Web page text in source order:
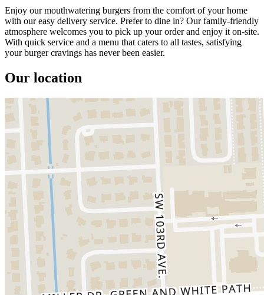
Enjoy our mouthwatering burgers from the comfort of your home
with our easy delivery service. Prefer to dine in? Our family-friendly
atmosphere welcomes you to pick up your order and enjoy it on-site.
With quick service and a menu that caters to all tastes, satisfying
your burger cravings has never been easier.
Our location